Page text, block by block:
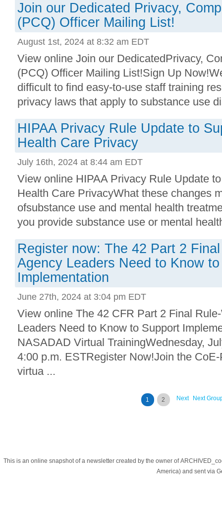
Join our Dedicated Privacy,
(PCQ) Officer Mailing List!
August 1st, 2024 at 8:32 am EDT
View online Join our DedicatedPrivacy,
(PCQ) Officer Mailing List!Sign Up
difficult to find easy-to-use staff training
privacy laws that apply to substance use
HIPAA Privacy Rule Update to
Health Care Privacy
July 16th, 2024 at 8:44 am EDT
View online HIPAA Privacy Rule Update
Health Care PrivacyWhat these changes
ofsubstance use and mental health
you provide substance use or mental
Register now: The 42 Part 2
Agency Leaders Need to Know
Implementation
June 27th, 2024 at 3:04 pm EDT
View online The 42 CFR Part 2 Final
Leaders Need to Know to Support
NASADAD Virtual TrainingWednesday,
4:00 p.m. ESTRegister Now!Join the
virtua ...
Next
Next
1 2
This is an online snapshot of a newsletter created by the owner of
America) and sent via